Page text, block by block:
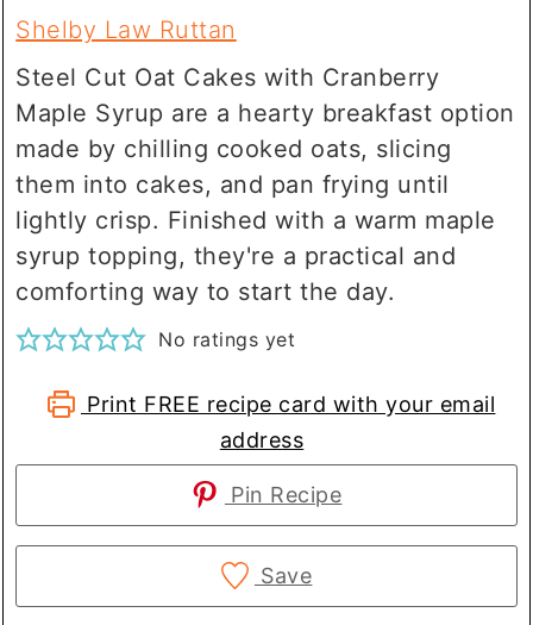
Shelby Law Ruttan
Steel Cut Oat Cakes with Cranberry
Maple Syrup are a hearty breakfast option
made by chilling cooked oats, slicing
them into cakes, and pan frying until
lightly crisp. Finished with a warm maple
syrup topping, they're a practical and
comforting way to start the day.
No ratings yet
Print FREE recipe card with your email
address
Pin Recipe
Save